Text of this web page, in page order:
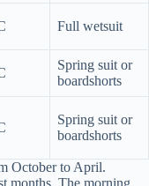
Full wetsuit
Spring suit or
boardshorts
Spring suit or
boardshorts
October to April.
months. The morning